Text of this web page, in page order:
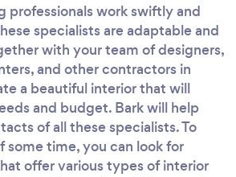
professionals work swiftly and
specialists are adaptable and
with your team of designers,
and other contractors in
a beautiful interior that will
and budget. Bark will help
of all these specialists. To
some time, you can look for
offer various types of interior